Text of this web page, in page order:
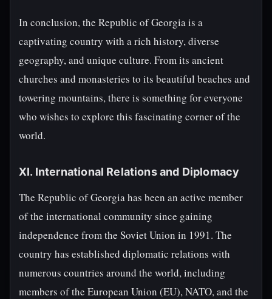
In conclusion, the Republic of Georgia is a
captivating country with a rich history, diverse
geography, and unique culture. From its ancient
churches and monasteries to its beautiful beaches and
towering mountains, there is something for everyone
who wishes to explore this fascinating corner of the
world.
XI. International Relations and Diplomacy
The Republic of Georgia has been an active member
of the international community since gaining
independence from the Soviet Union in 1991. The
country has established diplomatic relations with
numerous countries around the world, including
members of the European Union (EU), NATO, and the